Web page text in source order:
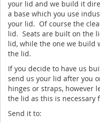
your lid and we build it
a base which you use
your lid. Of course the
lid. Seats are built on the
lid, while the one we build
the lid.
If you decide to have us
send us your lid after you
hinges or straps, however
the lid as this is necessary
Send it to: